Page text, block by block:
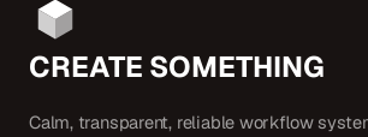
CREATE SOMETHING
Calm, transparent, reliable workflow